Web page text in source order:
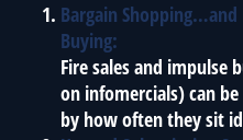
Bargain
Buying:
Fire sales and impulse
on infomercials) can
by how often they sit